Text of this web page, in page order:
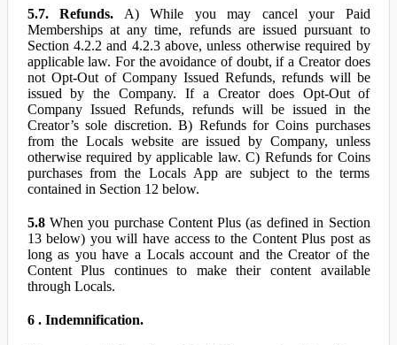
5.7. Refunds. A) While you may cancel your Paid
Memberships at any time, refunds are issued pursuant to
Section 4.2.2 and 4.2.3 above, unless otherwise required by
applicable law. For the avoidance of doubt, if a Creator does
not Opt-Out of Company Issued Refunds, refunds will be
issued by the Company. If a Creator does Opt-Out of
Company Issued Refunds, refunds will be issued in the
Creator’s sole discretion. B) Refunds for Coins purchases
from the Locals website are issued by Company, unless
otherwise required by applicable law. C) Refunds for Coins
purchases from the Locals App are subject to the terms
contained in Section 12 below.
5.8When you purchase Content Plus (as defined in Section
13 below) you will have access to the Content Plus post as
long as you have a Locals account and the Creator of the
Content Plus continues to make their content available
through Locals.
6 . Indemnification.